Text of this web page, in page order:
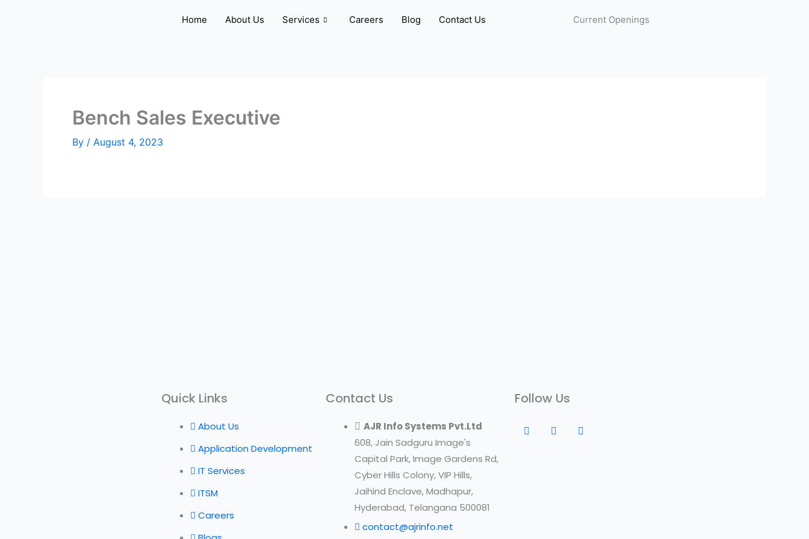
Home About Us Services Careers Blog Contact Us Current Openings
Bench Sales Executive
By / August 4, 2023
Quick Links
About Us
Application Development
IT Services
ITSM
Careers
Contact Us
AJR Info Systems Pvt.Ltd
608, Jain Sadguru Image's
Capital Park, Image Gardens Rd,
Cyber Hills Colony, VIP Hills,
Jaihind Enclave, Madhapur,
Hyderabad, Telangana 500081
contact@ajrinfo.net
Follow Us